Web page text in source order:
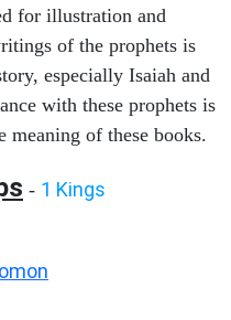
for illustration and
of the prophets is
especially Isaiah and
with these prophets is
meaning of these books.
- 1 Kings